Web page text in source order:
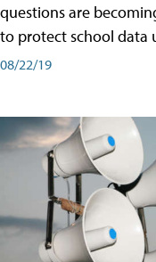
questions are
to protect school data
08/22/19